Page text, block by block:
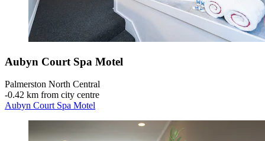
Aubyn Court Spa Motel
Palmerston North Central
‐0.42 km from city centre
Aubyn Court Spa Motel